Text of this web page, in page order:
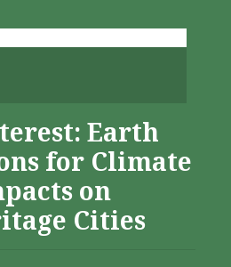
Earth
for Climate
on
Cities